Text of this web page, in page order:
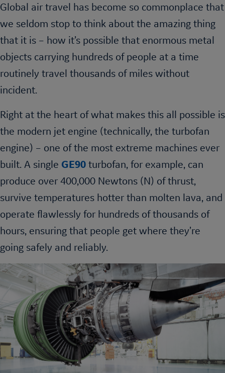
Global air travel has become so commonplace that
we seldom stop to think about the amazing thing
that it is – how it’s possible that enormous metal
objects carrying hundreds of people at a time
routinely travel thousands of miles without
incident.
Right at the heart of what makes this all possible is
the modern jet engine (technically, the turbofan
engine) – one of the most extreme machines ever
built. A single GE90 turbofan, for example, can
produce over 400,000 Newtons (N) of thrust,
survive temperatures hotter than molten lava, and
operate flawlessly for hundreds of thousands of
hours, ensuring that people get where they’re
going safely and reliably.